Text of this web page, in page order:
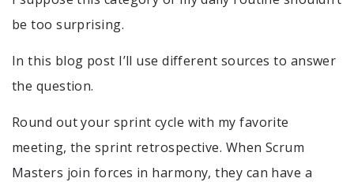
be too surprising.
In this blog post I’ll use different sources to answer
the question.
Round out your sprint cycle with my favorite
meeting, the sprint retrospective. When Scrum
Masters join forces in harmony, they can have a